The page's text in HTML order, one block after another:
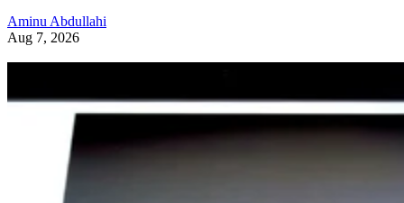
Aminu Abdullahi
Aug 7, 2026